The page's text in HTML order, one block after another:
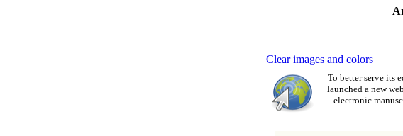
Clear images and colors
To better serve its
launched a new
electronic